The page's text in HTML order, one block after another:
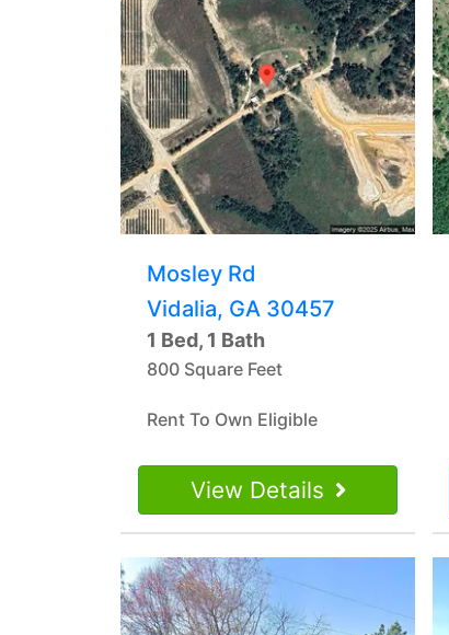
Mosley Rd
Vidalia, GA 30457
1 Bed, 1 Bath
800 Square Feet
Rent To Own Eligible
View Details